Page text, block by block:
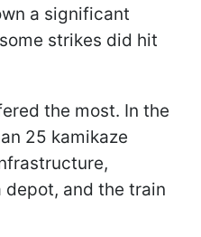
a significant
strikes did hit
the most. In the
25 kamikaze
and the train